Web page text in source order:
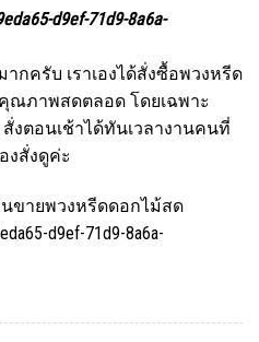
d9ef-71d9-8a6a-
กครับ เราเองได้สั่งซื้อพวงหรีด
คุณภาพสดตลอด โดยเฉพาะ
สั่งตอนเช้าได้ทันเวลางานคนที่
งสั่งดูค่ะ
านขายพวงหรีดดอกไม้สด
d9ef-71d9-8a6a-